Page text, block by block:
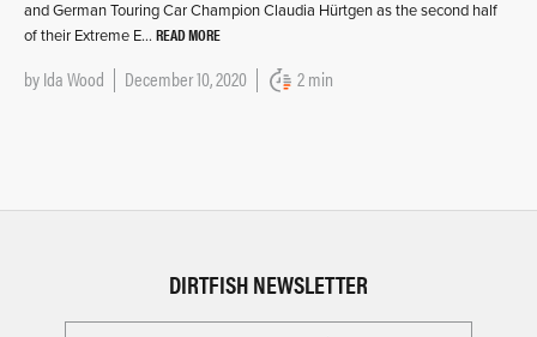
and German Touring Car Champion Claudia Hürtgen as the second half
of their Extreme E… READ MORE
byIda Wood December 10, 2020 2 min
DIRTFISH NEWSLETTER